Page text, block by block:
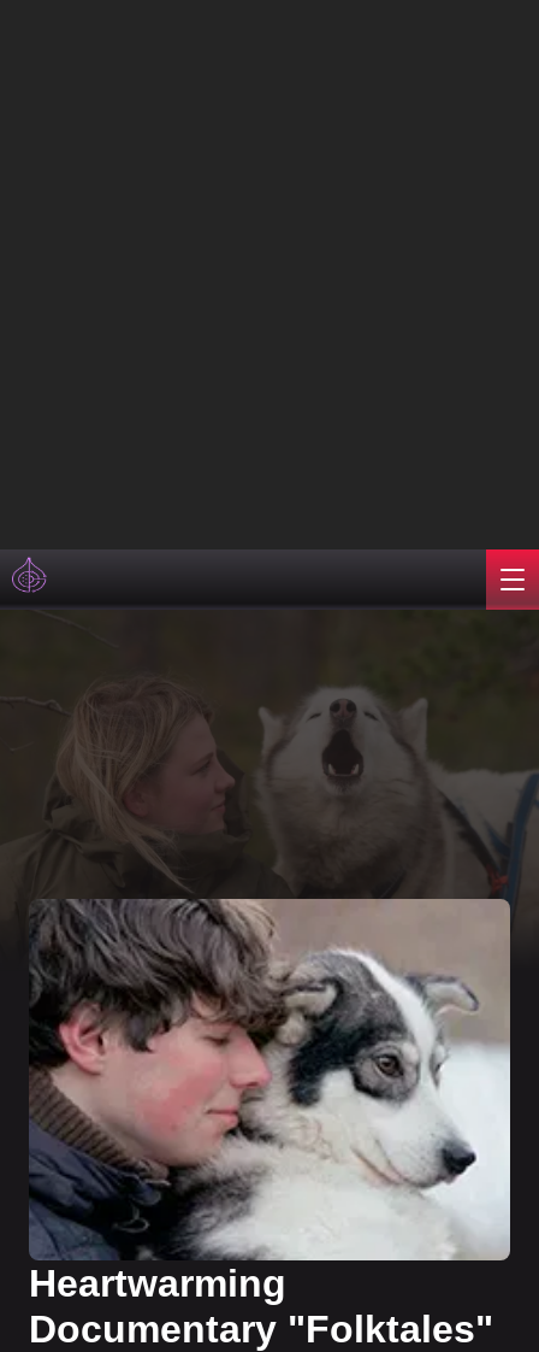
Heartwarming
Documentary "Folktales"